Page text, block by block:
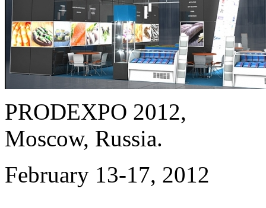
PRODEXPO 2012,
Moscow, Russia.
February 13-17, 2012